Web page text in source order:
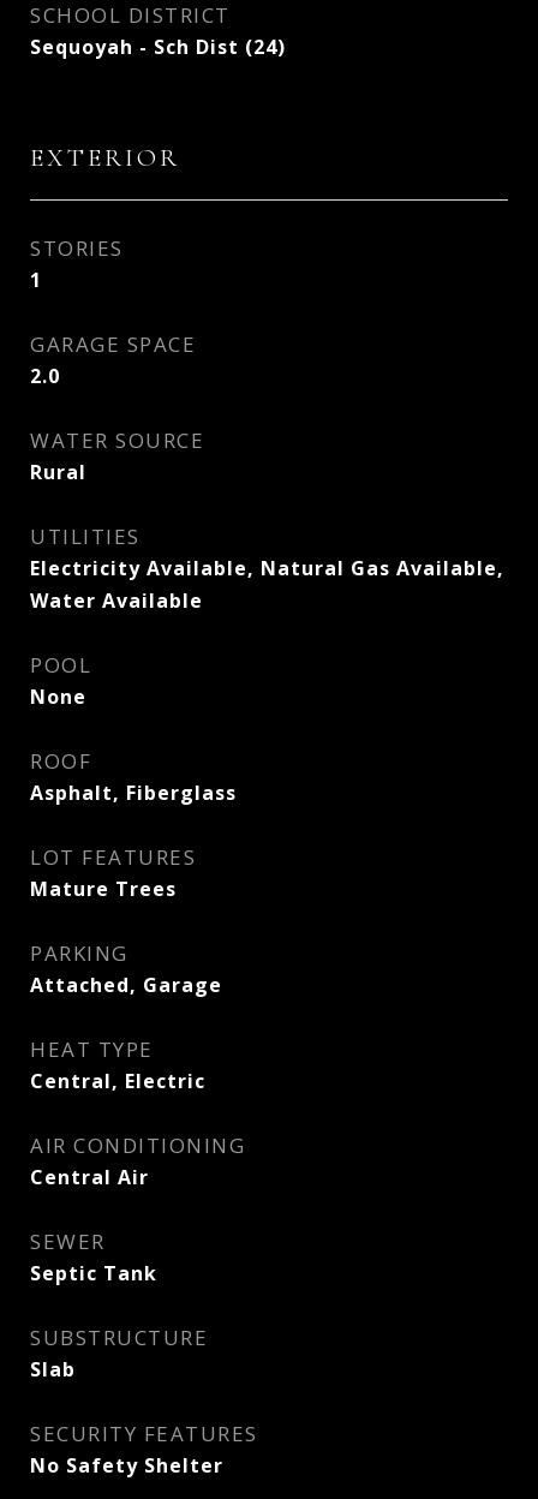
SCHOOL DISTRICT
Sequoyah - Sch Dist (24)
EXTERIOR
STORIES
1
GARAGE SPACE
2.0
WATER SOURCE
Rural
UTILITIES
Electricity Available, Natural Gas Available,
Water Available
POOL
None
ROOF
Asphalt, Fiberglass
LOT FEATURES
Mature Trees
PARKING
Attached, Garage
HEAT TYPE
Central, Electric
AIR CONDITIONING
Central Air
SEWER
Septic Tank
SUBSTRUCTURE
Slab
SECURITY FEATURES
No Safety Shelter